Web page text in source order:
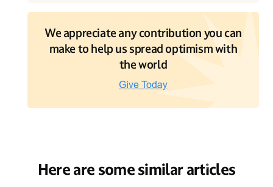
We appreciate any contribution you can
make to help us spread optimism with
the world
Here are some similar articles